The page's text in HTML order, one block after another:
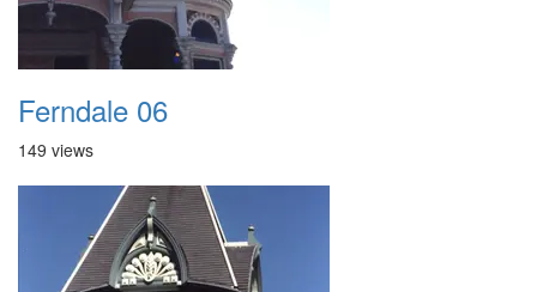
Ferndale 06
149 views